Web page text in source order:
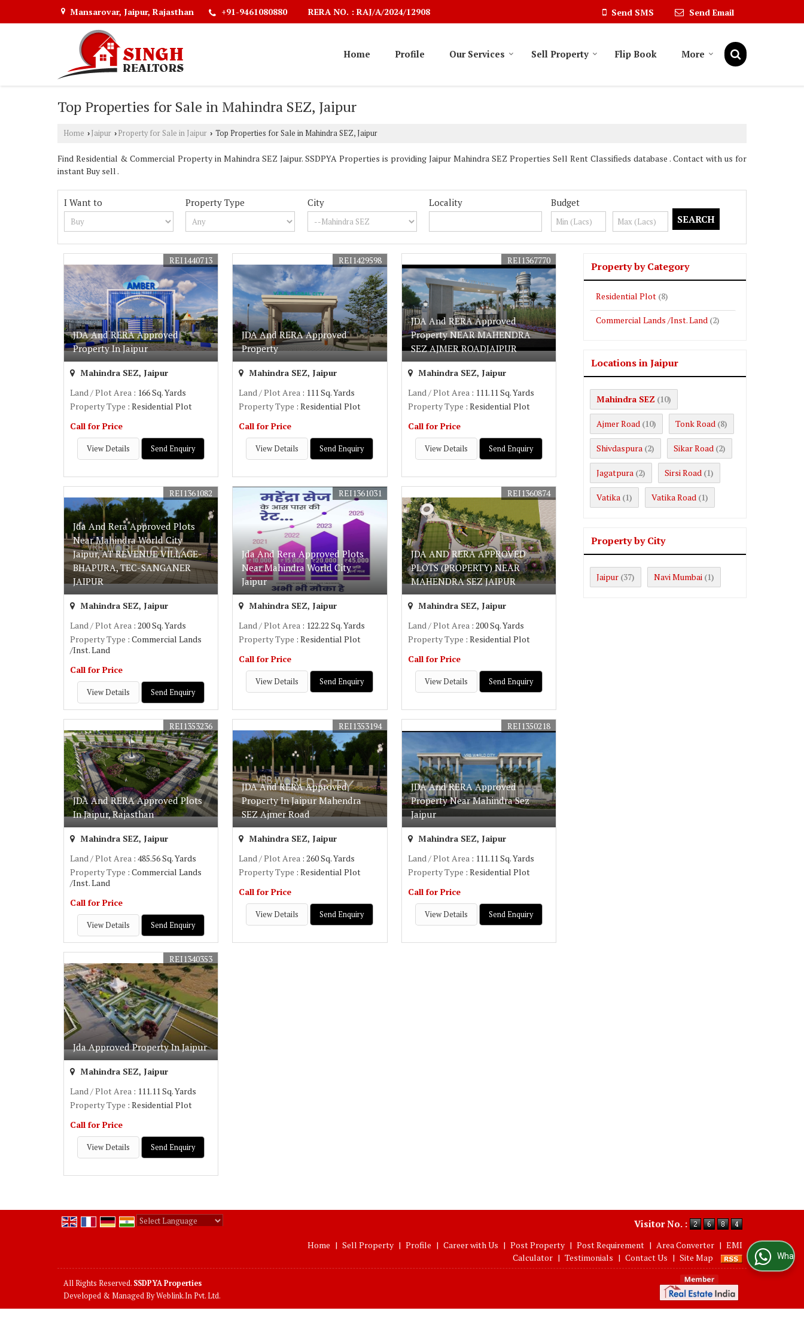
Mansarovar, Jaipur, Rajasthan +91-9461080880 RERA NO. : RAJ/A/2024/12908 Send SMS Send Email
Home Profile Our Services Sell Property Flip Book More
Top Properties for Sale in Mahindra SEZ, Jaipur
Home › Jaipur › Property for Sale in Jaipur › Top Properties for Sale in Mahindra SEZ, Jaipur
Find Residential & Commercial Property in Mahindra SEZ Jaipur. SSDPYA Properties is providing Jaipur Mahindra SEZ Properties Sell Rent Classifieds database . Contact with us for
instant Buy sell .
I Want to Property Type City Locality Budget
JDA And RERA Approved
Property In Jaipur
REI1440713
Mahindra SEZ, Jaipur
Land / Plot Area : 166 Sq. Yards
Property Type : Residential Plot
Call for Price
View Details Send Enquiry
JDA And RERA Approved
Property
REI1429598
Mahindra SEZ, Jaipur
Land / Plot Area : 111 Sq. Yards
Property Type : Residential Plot
Call for Price
View Details Send Enquiry
JDA And RERA Approved
Property NEAR MAHENDRA
SEZ AJMER ROADJAIPUR
REI1367770
Mahindra SEZ, Jaipur
Land / Plot Area: 111.11 Sq. Yards
Property Type : Residential Plot
Call for Price
View Details Send Enquiry
Jda And Rera Approved Plots
Near Mahindra World City
Jaipur, AT REVENUE VILLAGE-
BHAPURA, TEC-SANGANER
JAIPUR
REI1361082
Mahindra SEZ, Jaipur
Land / Plot Area : 200 Sq. Yards
Property Type : Commercial Lands
/Inst. Land
Call for Price
View Details Send Enquiry
Jda And Rera Approved Plots
Near Mahindra World City
Jaipur
REI1361031
Mahindra SEZ, Jaipur
Land / Plot Area : 122.22 Sq. Yards
Property Type : Residential Plot
Call for Price
View Details Send Enquiry
JDA AND RERA APPROVED
PLOTS (PROPERTY) NEAR
MAHENDRA SEZ JAIPUR
REI1360874
Mahindra SEZ, Jaipur
Land / Plot Area: 200 Sq. Yards
Property Type : Residential Plot
Call for Price
View Details Send Enquiry
JDA And RERA Approved Plots
In Jaipur, Rajasthan
REI1353236
Mahindra SEZ, Jaipur
Land / Plot Area : 485.56 Sq. Yards
Property Type : Commercial Lands
/Inst. Land
Call for Price
View Details Send Enquiry
JDA And RERA Approved
Property In Jaipur Mahendra
SEZ Ajmer Road
REI1353194
Mahindra SEZ, Jaipur
Land / Plot Area : 260 Sq. Yards
Property Type : Residential Plot
Call for Price
View Details Send Enquiry
JDA And RERA Approved
Property Near Mahindra Sez
Jaipur
REI1350218
Mahindra SEZ, Jaipur
Land / Plot Area: 111.11 Sq. Yards
Property Type : Residential Plot
Call for Price
View Details Send Enquiry
Jda Approved Property In Jaipur
REI1340353
Mahindra SEZ, Jaipur
Land / Plot Area : 111.11 Sq. Yards
Property Type : Residential Plot
Call for Price
View Details Send Enquiry
Property by Category
Residential Plot (8)
Commercial Lands /Inst. Land (2)
Locations in Jaipur
Mahindra SEZ (10)
Ajmer Road (10) Tonk Road (8)
Shivdaspura (2) Sikar Road (2)
Jagatpura (2) Sirsi Road (1)
Vatika (1) Vatika Road (1)
Property by City
Jaipur (37) Navi Mumbai (1)
Visitor No. :
Home | Sell Property | Profile | Career with Us | Post Property | Post Requirement | Area Converter | EMI
Calculator | Testimonials | Contact Us | Site Map
All Rights Reserved. SSDPYA Properties
Developed & Managed ByWeblink.In Pvt. Ltd.
WhatsApp Us